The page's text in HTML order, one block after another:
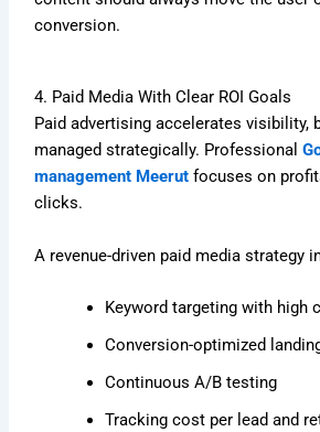
conversion.
4. Paid Media With Clear ROI Goals
Paid advertising accelerates visibility,
managed strategically. Professional
management Meerut focuses on
clicks.
A revenue-driven paid media strategy
Keyword targeting with high
Conversion-optimized
Continuous A/B testing
Tracking cost per lead and